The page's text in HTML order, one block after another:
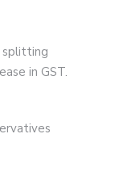
splitting
in GST.